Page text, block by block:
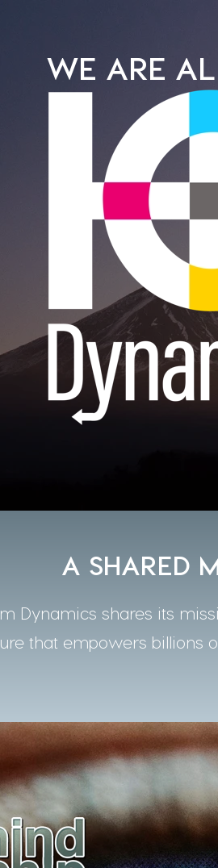
WE ARE
A SHARED
Dynamics shares its
that empowers billions